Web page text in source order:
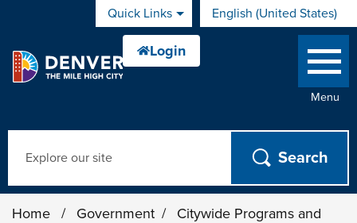
Skip to main contentQuick Links English (United States)
is your current preferred
Menu
Home / Government /
Citywide Programs and